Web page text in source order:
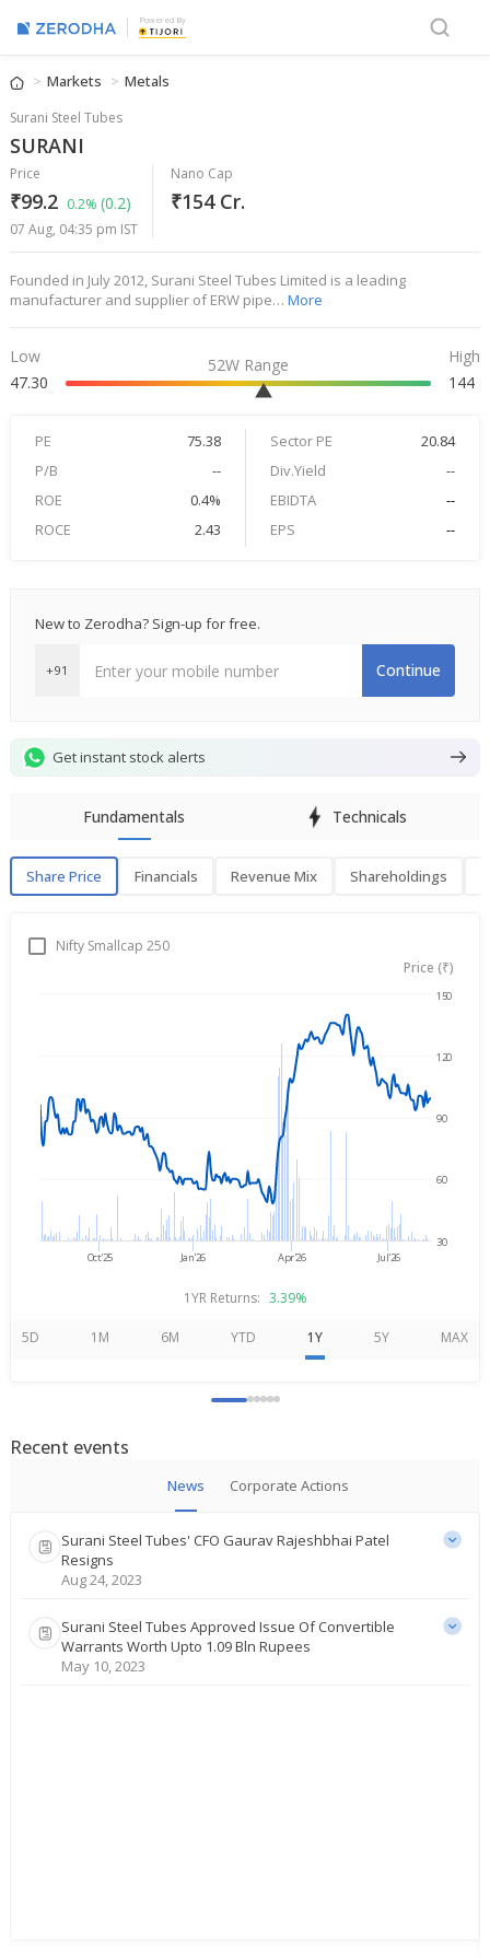
Powered By
Markets Metals
Surani Steel Tubes
SURANI
Price
₹99.2 0.2% (0.2)
07 Aug, 04:35 pm IST
Nano Cap
₹154 Cr.
Founded in July 2012, Surani Steel Tubes Limited is a leading
manufacturer and supplier of ERW pipe… More
Low
47.30
52W Range
High
144
PE 75.38 Sector PE
20.84
P/B
-- Div.Yield
--
ROE
0.4% EBIDTA
--
ROCE
2.43 EPS --
New to Zerodha? Sign-up for free.
+91 Continue
Get instant stock alerts
Fundamentals Technicals
Share Price Financials Revenue Mix Shareholdings
Share PriceNifty Smallcap 250
Price (₹)
Oct'25 Jan'26 Apr'26 Jul'26
30
60
90
120
150
1YR Returns: 3.39%
5D 1M 6M YTD 1Y 5Y MAX
Recent events
News Corporate Actions
Surani Steel Tubes' CFO Gaurav Rajeshbhai Patel
Resigns
Aug 24, 2023
Surani Steel Tubes Approved Issue Of Convertible
Warrants Worth Upto 1.09 Bln Rupees
May 10, 2023